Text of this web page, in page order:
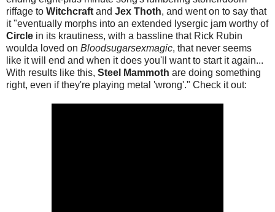
riffage to Witchcraft and Jex Thoth, and went on to say that
it "eventually morphs into an extended lysergic jam worthy of
Circle in its krautiness, with a bassline that Rick Rubin
woulda loved on Bloodsugarsexmagic, that never seems
like it will end and when it does you'll want to start it again...
With results like this, Steel Mammoth are doing something
right, even if they're playing metal 'wrong'." Check it out: